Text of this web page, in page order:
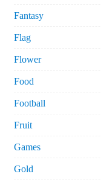
Fantasy
Flag
Flower
Food
Football
Fruit
Games
Gold